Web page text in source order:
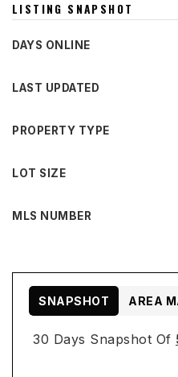
LISTING SNAPSHOT
DAYS ONLINE
LAST UPDATED
PROPERTY TYPE
LOT SIZE
MLS NUMBER
30 Days Snapshot Of
SNAPSHOT AREA